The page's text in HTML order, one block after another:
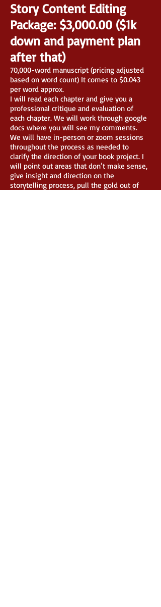
Story Content Editing
Package: $3,000.00 ($1k
down and payment plan
after that)
70,000-word manuscript (pricing adjusted
based on word count) It comes to $0.043
per word approx.
I will read each chapter and give you a
professional critique and evaluation of
each chapter. We will work through google
docs where you will see my comments.
We will have in-person or zoom sessions
throughout the process as needed to
clarify the direction of your book project. I
will point out areas that don’t make sense,
give insight and direction on the
storytelling process, pull the gold out of